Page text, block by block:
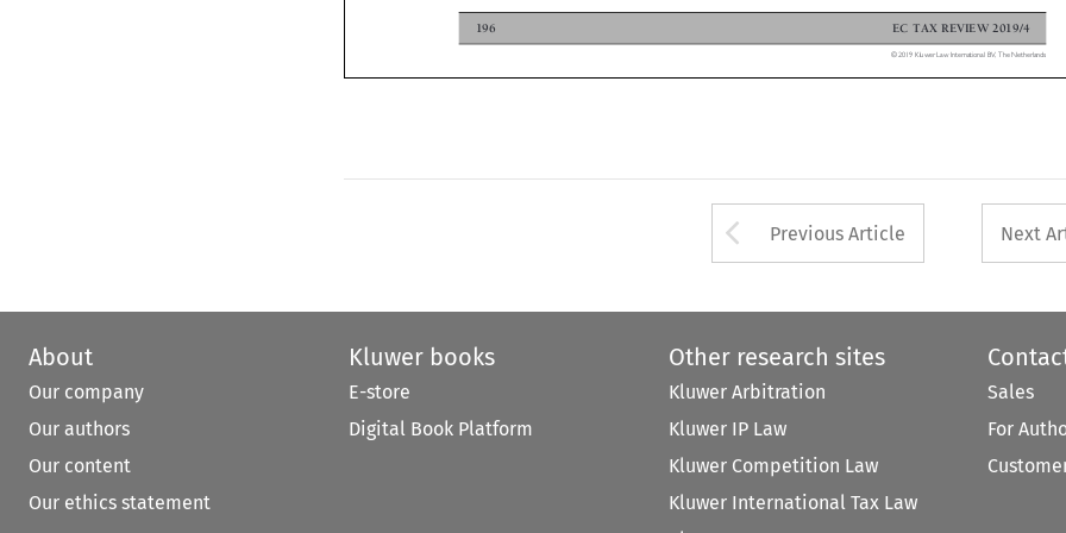


© 2019 Kluwer Law International BV, The Netherlands
Arrow button used
Previous Article Next
About
Our company
Our authors
Our content
Our ethics statement
Kluwer books
E-store
Digital Book Platform
Other research sites
Kluwer Arbitration
Kluwer IP Law
Kluwer Competition Law
Kluwer International Tax Law
Sales
For